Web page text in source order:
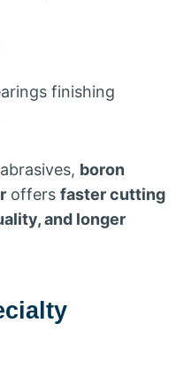
finishing
boron
offers faster cutting
and longer